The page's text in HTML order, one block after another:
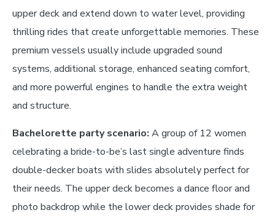
upper deck and extend down to water level, providing
thrilling rides that create unforgettable memories. These
premium vessels usually include upgraded sound
systems, additional storage, enhanced seating comfort,
and more powerful engines to handle the extra weight
and structure.
Bachelorette party scenario: A group of 12 women
celebrating a bride-to-be’s last single adventure finds
double-decker boats with slides absolutely perfect for
their needs. The upper deck becomes a dance floor and
photo backdrop while the lower deck provides shade for